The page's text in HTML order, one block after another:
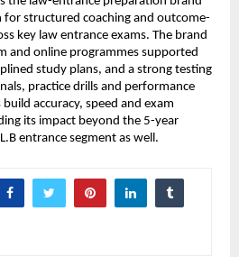
for structured coaching and outcome-
key law entrance exams. The brand
and online programmes supported
study plans, and a strong testing
practice drills and performance
accuracy, speed and exam
its impact beyond the 5-year
entrance segment as well.